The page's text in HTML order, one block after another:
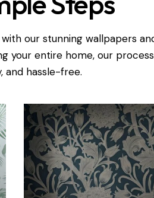
our stunning wallpapers
your entire home, our
and hassle-free.